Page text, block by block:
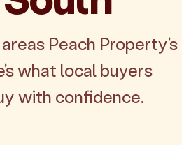
Peach Property's
what local buyers
with confidence.